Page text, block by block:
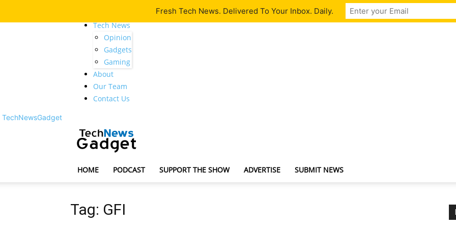
Tech News
Opinion
Gadgets
Gaming
About
Our Team
Contact Us
TechNewsGadget
HOME PODCAST SUPPORT THE SHOW ADVERTISE SUBMIT NEWS
Tag: GFI
Fresh Tech News. Delivered To Your Inbox. Daily.